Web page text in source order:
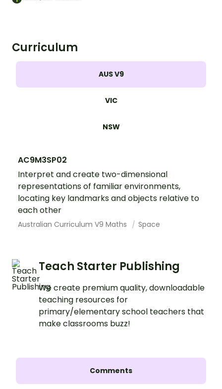
Curriculum
AUS V9
VIC
NSW
AC9M3SP02
Interpret and create two-dimensional
representations of familiar environments,
locating key landmarks and objects relative to
each other
Australian Curriculum V9 Maths Space
Teach Starter Publishing
We create premium quality, downloadable
teaching resources for
primary/elementary school teachers that
make classrooms buzz!
Comments